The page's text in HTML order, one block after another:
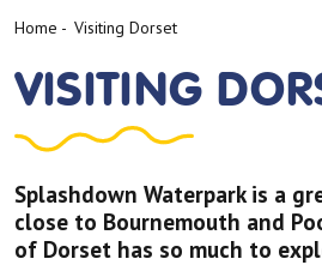
Home - Visiting Dorset
VISITING
Splashdown Waterpark is a
close to Bournemouth and
of Dorset has so much to